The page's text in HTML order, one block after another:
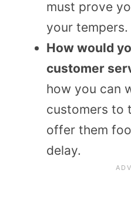
must prove
your tempers.
How would
customer
how you can
customers to
offer them
delay.